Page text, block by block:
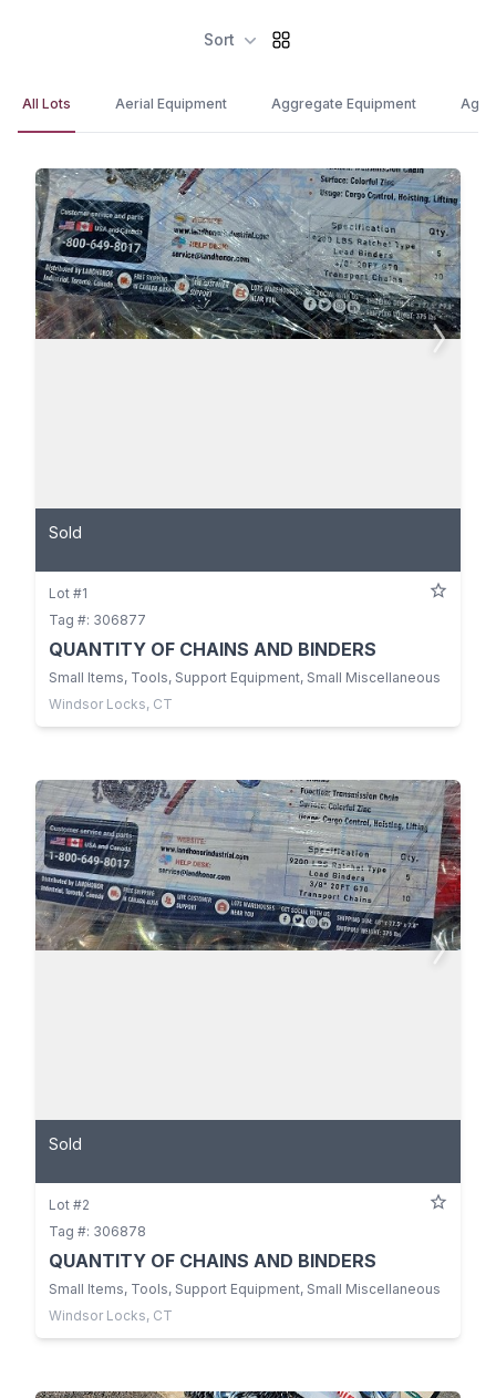
Sort
All Lots Aerial Equipment Aggregate Equipment
Sold
Lot #1
Tag #: 306877
QUANTITY OF CHAINS AND BINDERS
Small Items, Tools, Support Equipment, Small Miscellaneous
Windsor Locks, CT
Sold
Lot #2
Tag #: 306878
QUANTITY OF CHAINS AND BINDERS
Small Items, Tools, Support Equipment, Small Miscellaneous
Windsor Locks, CT